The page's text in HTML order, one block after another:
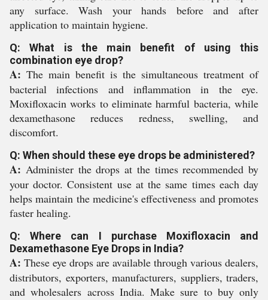
any surface. Wash your hands before and after
application to maintain hygiene.
Q: What is the main benefit of using this
combination eye drop?
A: The main benefit is the simultaneous treatment of
bacterial infections and inflammation in the eye.
Moxifloxacin works to eliminate harmful bacteria, while
dexamethasone reduces redness, swelling, and
discomfort.
Q: When should these eye drops be administered?
A: Administer the drops at the times recommended by
your doctor. Consistent use at the same times each day
helps maintain the medicine's effectiveness and promotes
faster healing.
Q: Where can I purchase Moxifloxacin and
Dexamethasone Eye Drops in India?
A: These eye drops are available through various dealers,
distributors, exporters, manufacturers, suppliers, traders,
and wholesalers across India. Make sure to buy only